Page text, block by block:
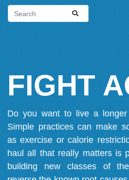
FIGHT
Do you want to live a
Simple practices can make
as exercise or calorie
haul all that really matters is
building new classes of